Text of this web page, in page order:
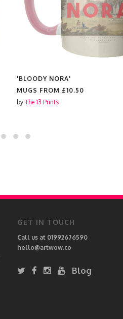
'BLOODY NORA'
MUGS FROM £10.50
by The 13 Prints
GET IN TOUCH
Call us at 01992676590
hello@artwow.co
Blog